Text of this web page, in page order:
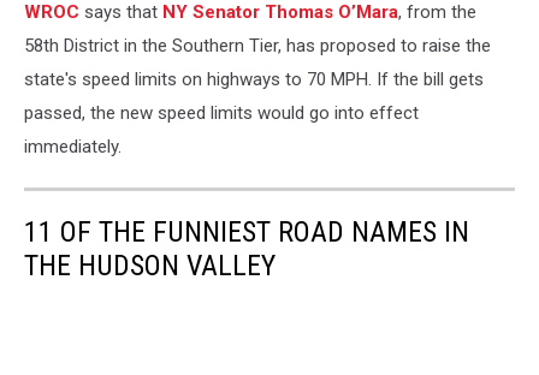
WROC says that NY Senator Thomas O’Mara, from the
58th District in the Southern Tier, has proposed to raise the
state's speed limits on highways to 70 MPH. If the bill gets
passed, the new speed limits would go into effect
immediately.
11 OF THE FUNNIEST ROAD NAMES IN
THE HUDSON VALLEY